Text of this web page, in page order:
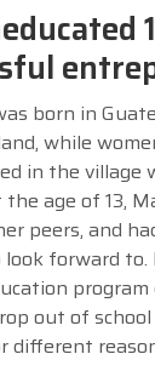
born in
while
in the village
the age of 13,
peers, and
forward to.
out of
different